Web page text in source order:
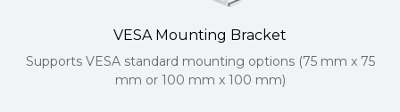
VESA Mounting Bracket
Supports VESA standard mounting options (75 mm x 75
mm or 100 mm x 100 mm)